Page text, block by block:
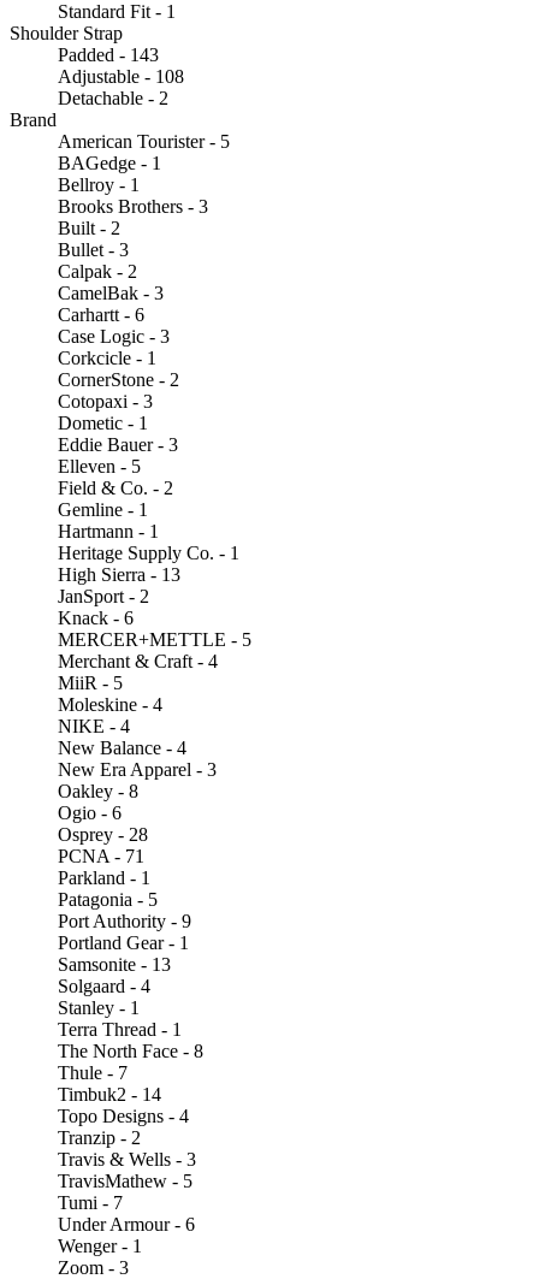
Standard Fit - 1
Shoulder Strap
Padded - 143
Adjustable - 108
Detachable - 2
Brand
American Tourister - 5
BAGedge - 1
Bellroy - 1
Brooks Brothers - 3
Built - 2
Bullet - 3
Calpak - 2
CamelBak - 3
Carhartt - 6
Case Logic - 3
Corkcicle - 1
CornerStone - 2
Cotopaxi - 3
Dometic - 1
Eddie Bauer - 3
Elleven - 5
Field & Co. - 2
Gemline - 1
Hartmann - 1
Heritage Supply Co. - 1
High Sierra - 13
JanSport - 2
Knack - 6
MERCER+METTLE - 5
Merchant & Craft - 4
MiiR - 5
Moleskine - 4
NIKE - 4
New Balance - 4
New Era Apparel - 3
Oakley - 8
Ogio - 6
Osprey - 28
PCNA - 71
Parkland - 1
Patagonia - 5
Port Authority - 9
Portland Gear - 1
Samsonite - 13
Solgaard - 4
Stanley - 1
Terra Thread - 1
The North Face - 8
Thule - 7
Timbuk2 - 14
Topo Designs - 4
Tranzip - 2
Travis & Wells - 3
TravisMathew - 5
Tumi - 7
Under Armour - 6
Wenger - 1
Zoom - 3